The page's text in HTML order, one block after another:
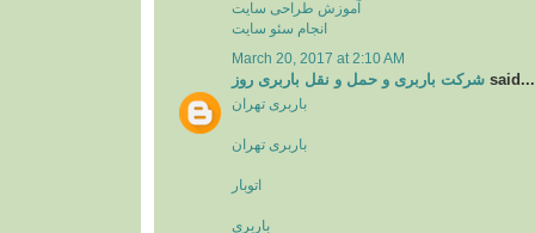
آموزش طراحی سایت
انجام سئو سایت
March 20, 2017 at 2:10 AM
شرکت باربری و حمل و نقل باربری روز said...
باربری تهران
باربری تهران
اتوبار
باربری